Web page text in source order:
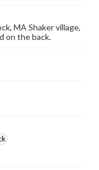
MA Shaker village,
on the back.